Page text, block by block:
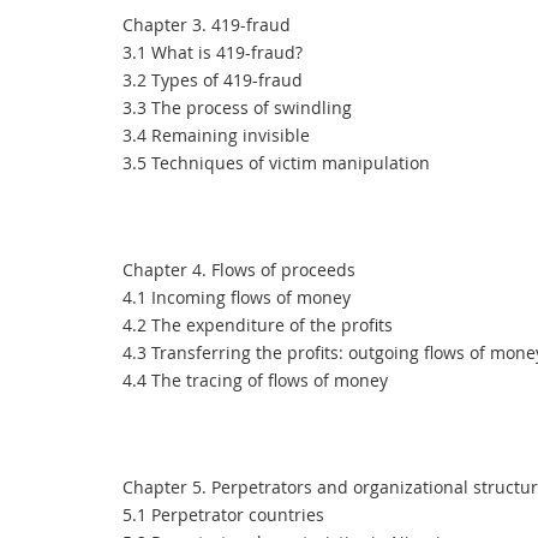
Chapter 3. 419-fraud
3.1 What is 419-fraud?
3.2 Types of 419-fraud
3.3 The process of swindling
3.4 Remaining invisible
3.5 Techniques of victim manipulation
Chapter 4. Flows of proceeds
4.1 Incoming flows of money
4.2 The expenditure of the profits
4.3 Transferring the profits: outgoing flows of
4.4 The tracing of flows of money
Chapter 5. Perpetrators and organizational
5.1 Perpetrator countries